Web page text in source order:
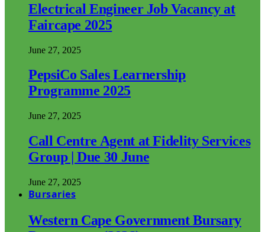
Electrical Engineer Job Vacancy at
Faircape 2025
June 27, 2025
PepsiCo Sales Learnership
Programme 2025
June 27, 2025
Call Centre Agent at Fidelity Services
Group | Due 30 June
June 27, 2025
Bursaries
Western Cape Government Bursary